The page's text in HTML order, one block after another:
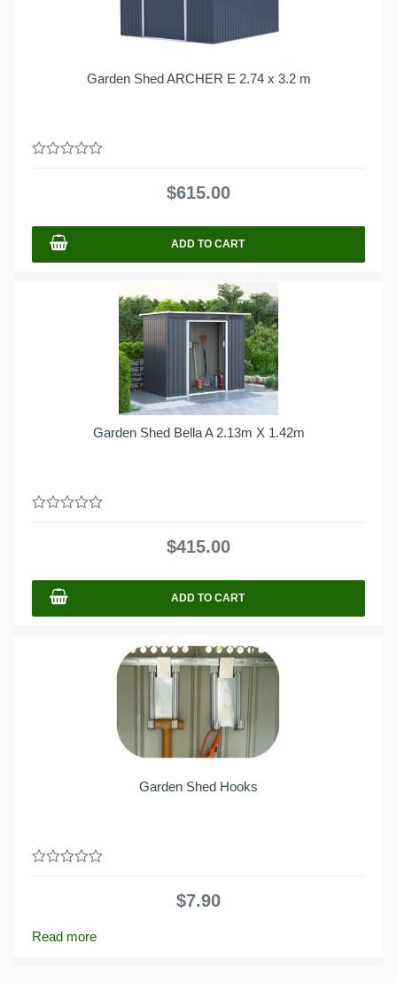
Garden Shed ARCHER E 2.74 x 3.2 m
$615.00
ADD TO CART
Garden Shed Bella A 2.13m X 1.42m
$415.00
ADD TO CART
Garden Shed Hooks
$7.90
Read more